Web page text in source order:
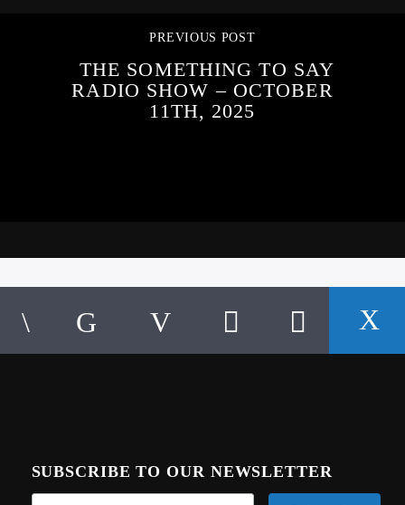
PREVIOUS POST
THE SOMETHING TO SAY
RADIO SHOW – OCTOBER
11TH, 2025
SUBSCRIBE TO OUR NEWSLETTER